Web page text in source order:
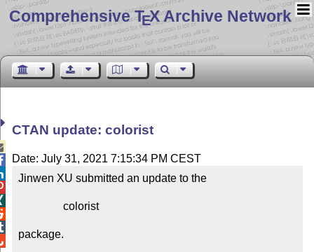
Comprehensive TEX Archive Network
CTAN update: colorist
Date: July 31, 2021 7:15:34 PM CEST
Jinwen XU submitted an update to the
package.